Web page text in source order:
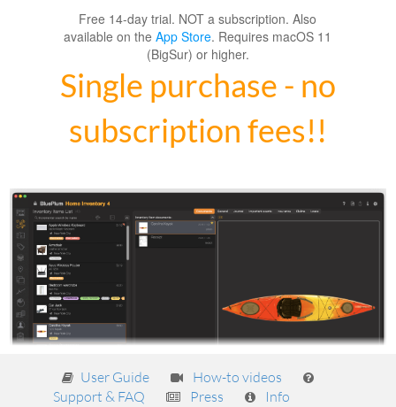
Free 14-day trial. NOT a subscription. Also
available on theApp Store. Requires macOS 11
(BigSur) or higher.
Single purchase - no
subscription fees!!
User Guide
How-to videos
Support & FAQ
Press Info